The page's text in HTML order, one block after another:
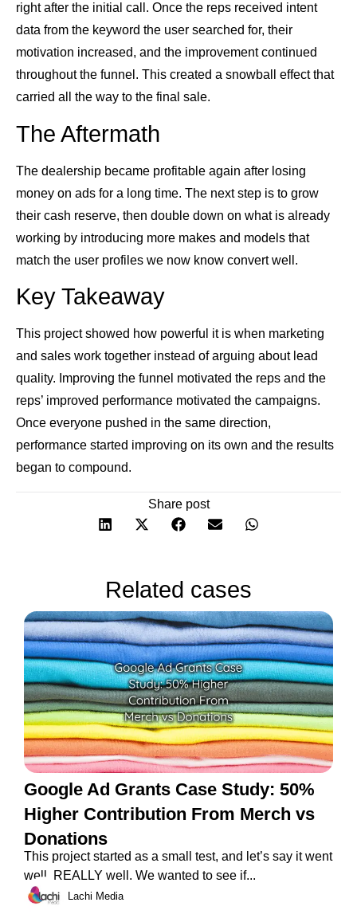
right after the initial call. Once the reps received intent
data from the keyword the user searched for, their
motivation increased, and the improvement continued
throughout the funnel. This created a snowball effect that
carried all the way to the final sale.
The Aftermath
The dealership became profitable again after losing
money on ads for a long time. The next step is to grow
their cash reserve, then double down on what is already
working by introducing more makes and models that
match the user profiles we now know convert well.
Key Takeaway
This project showed how powerful it is when marketing
and sales work together instead of arguing about lead
quality. Improving the funnel motivated the reps and the
reps’ improved performance motivated the campaigns.
Once everyone pushed in the same direction,
performance started improving on its own and the results
began to compound.
Share post
Related cases
Google Ad Grants Case Study: 50%
Higher Contribution From Merch vs
Donations
This project started as a small test, and let’s say it went
well. REALLY well. We wanted to see if...
Lachi Media